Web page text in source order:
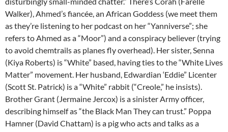
Walker), Ahmed’s fiancée, an African Goddess (we meet them
as they’re listening to her podcast on her “Yanniverse”; she
refers to Ahmed as a “Moor”) and a conspiracy believer (trying
to avoid chemtrails as planes fly overhead). Her sister, Senna
(Kiya Roberts) is “White” based, having ties to the “White Lives
Matter” movement. Her husband, Edwardian ‘Eddie” Licenter
(Scott St. Patrick) is a “White” rabbit (“Creole,” he insists).
Brother Grant (Jermaine Jercox) is a sinister Army officer,
describing himself as “the Black Man They can trust.” Poppa
Hamner (David Chattam) is a pig who acts and talks as a